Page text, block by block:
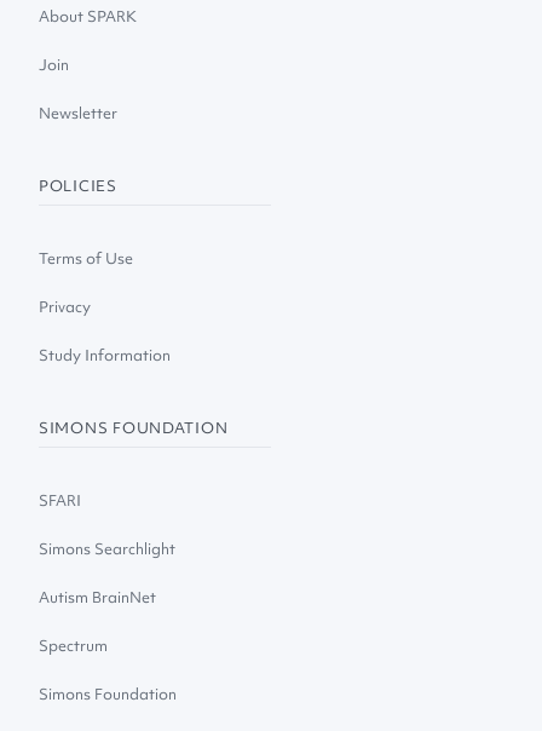
About SPARK
Join
Newsletter
POLICIES
Terms of Use
Privacy
Study Information
SIMONS FOUNDATION
SFARI
Simons Searchlight
Autism BrainNet
Spectrum
Simons Foundation